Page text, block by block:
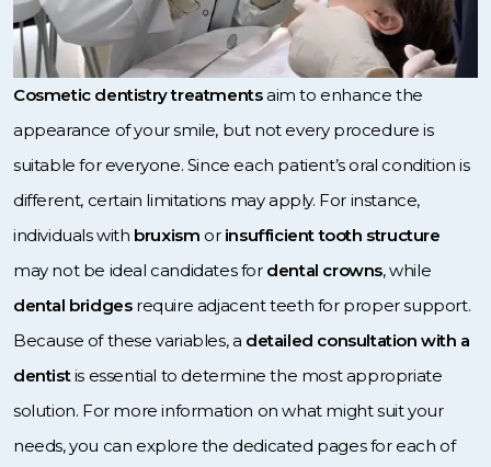
Cosmetic dentistry treatmentsaim to enhance the
appearance of your smile, but not every procedure is
suitable for everyone. Since each patient’s oral condition is
different, certain limitations may apply. For instance,
individuals with bruxism or insufficient tooth structure
may not be ideal candidates for dental crowns, while
dental bridgesrequire adjacent teeth for proper support.
Because of these variables, a detailed consultation with a
dentistis essential to determine the most appropriate
solution. For more information on what might suit your
needs, you can explore the dedicated pages for each of